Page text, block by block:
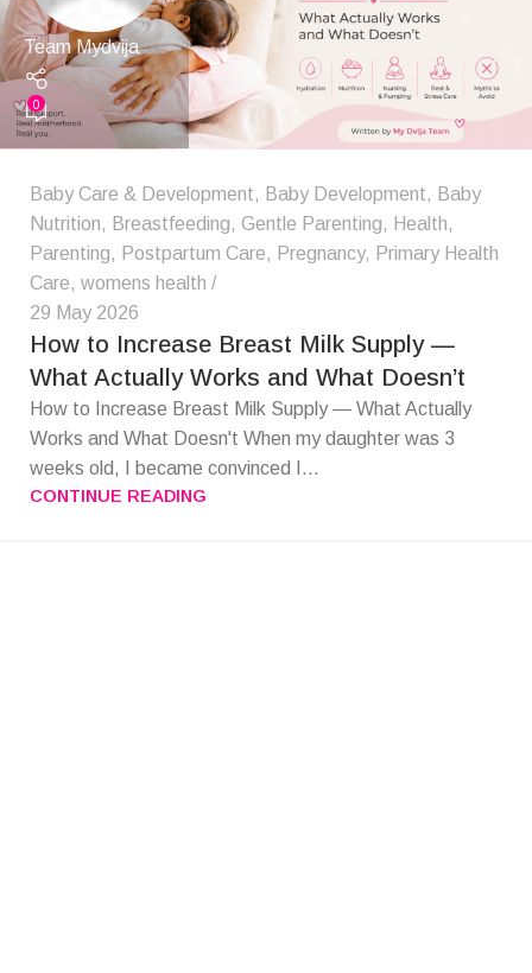
Team Mydvija
0
Baby Care & Development, Baby Development, Baby
Nutrition, Breastfeeding, Gentle Parenting, Health,
Parenting, Postpartum Care, Pregnancy, Primary Health
Care, womens health
29 May 2026
How to Increase Breast Milk Supply —
What Actually Works and What Doesn’t
How to Increase Breast Milk Supply — What Actually
Works and What Doesn't When my daughter was 3
weeks old, I became convinced I...
CONTINUE READING